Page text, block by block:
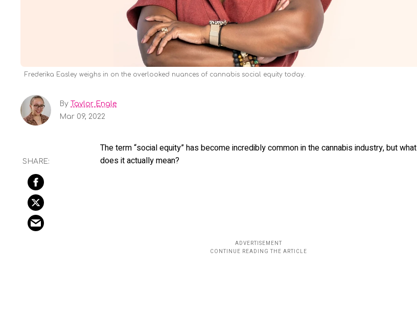
Frederika Easley weighs in on the overlooked nuances of cannabis social equity today.
By Taylor Engle
Mar 09, 2022
The term “social equity” has become incredibly common in the cannabis industry, but what
does it actually mean?